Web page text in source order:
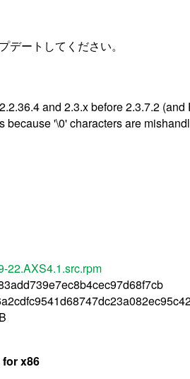
デートしてください。
and 2.3.x before 2.3.7.2
because '\0' characters are
22.AXS4.1.src.rpm
x86